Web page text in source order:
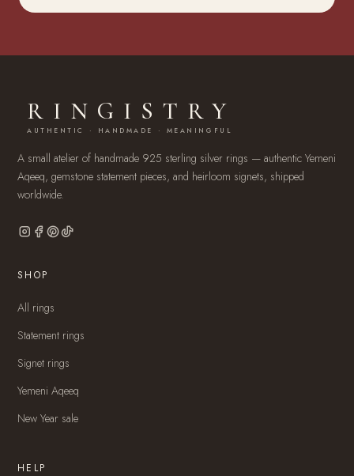
RINGISTRY
AUTHENTIC · HANDMADE · MEANINGFUL
A small atelier of handmade 925 sterling silver rings — authentic Yemeni
Aqeeq, gemstone statement pieces, and heirloom signets, shipped
worldwide.
SHOP
All rings
Statement rings
Signet rings
Yemeni Aqeeq
New Year sale
HELP